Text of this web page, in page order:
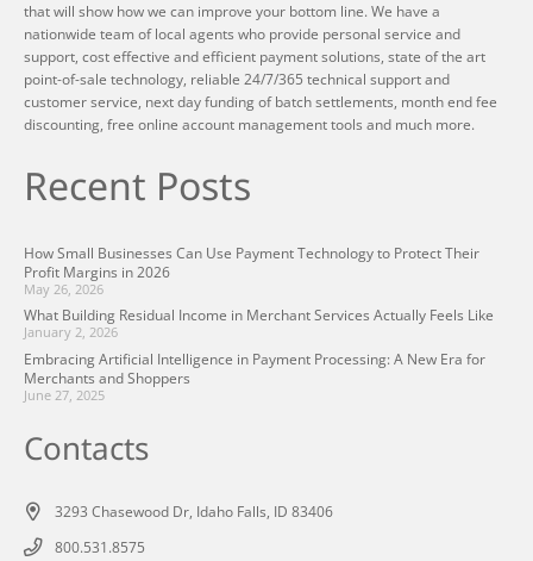
that will show how we can improve your bottom line. We have a
nationwide team of local agents who provide personal service and
support, cost effective and efficient payment solutions, state of the art
point-of-sale technology, reliable 24/7/365 technical support and
customer service, next day funding of batch settlements, month end fee
discounting, free online account management tools and much more.
Recent Posts
How Small Businesses Can Use Payment Technology to Protect Their
Profit Margins in 2026
May 26, 2026
What Building Residual Income in Merchant Services Actually Feels Like
January 2, 2026
Embracing Artificial Intelligence in Payment Processing: A New Era for
Merchants and Shoppers
June 27, 2025
Contacts
3293 Chasewood Dr, Idaho Falls, ID 83406
800.531.8575